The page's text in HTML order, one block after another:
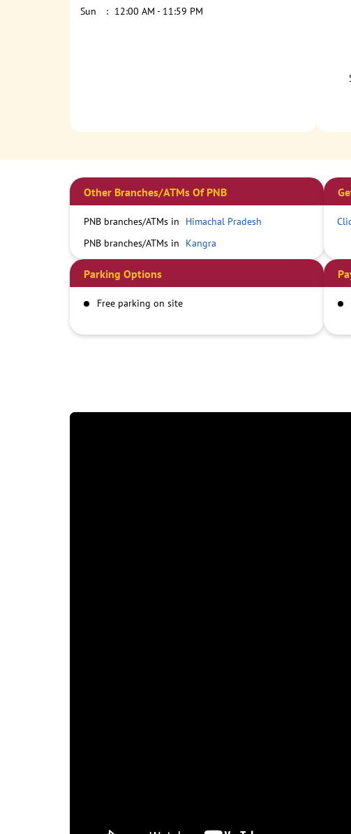
Sun
12:00 AM - 11:59 PM
Other Branches/ATMs Of PNB
PNB branches/ATMs in
Himachal Pradesh
PNB branches/ATMs in
Kangra
Parking Options
Free parking on site